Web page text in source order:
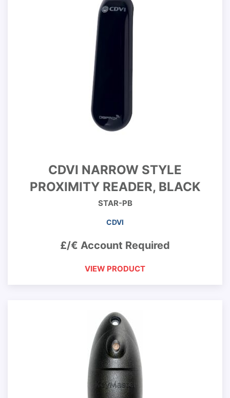
CDVI NARROW STYLE
PROXIMITY READER, BLACK
STAR-PB
CDVI
£/€ Account Required
VIEW PRODUCT